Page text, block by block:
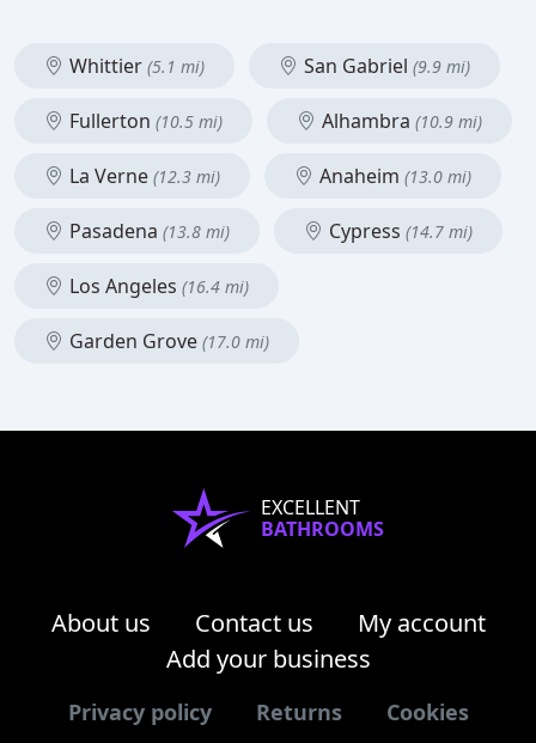
Whittier (5.1 mi) San Gabriel (9.9 mi)
Fullerton (10.5 mi) Alhambra (10.9 mi)
La Verne (12.3 mi) Anaheim (13.0 mi)
Pasadena (13.8 mi) Cypress (14.7 mi)
Los Angeles (16.4 mi)
Garden Grove (17.0 mi)
EXCELLENT
BATHROOMS
About us Contact us
My account
Add your business
Privacy policy Returns Cookies